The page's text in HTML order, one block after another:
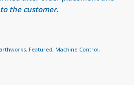
the customer.
, Featured, Machine Control,